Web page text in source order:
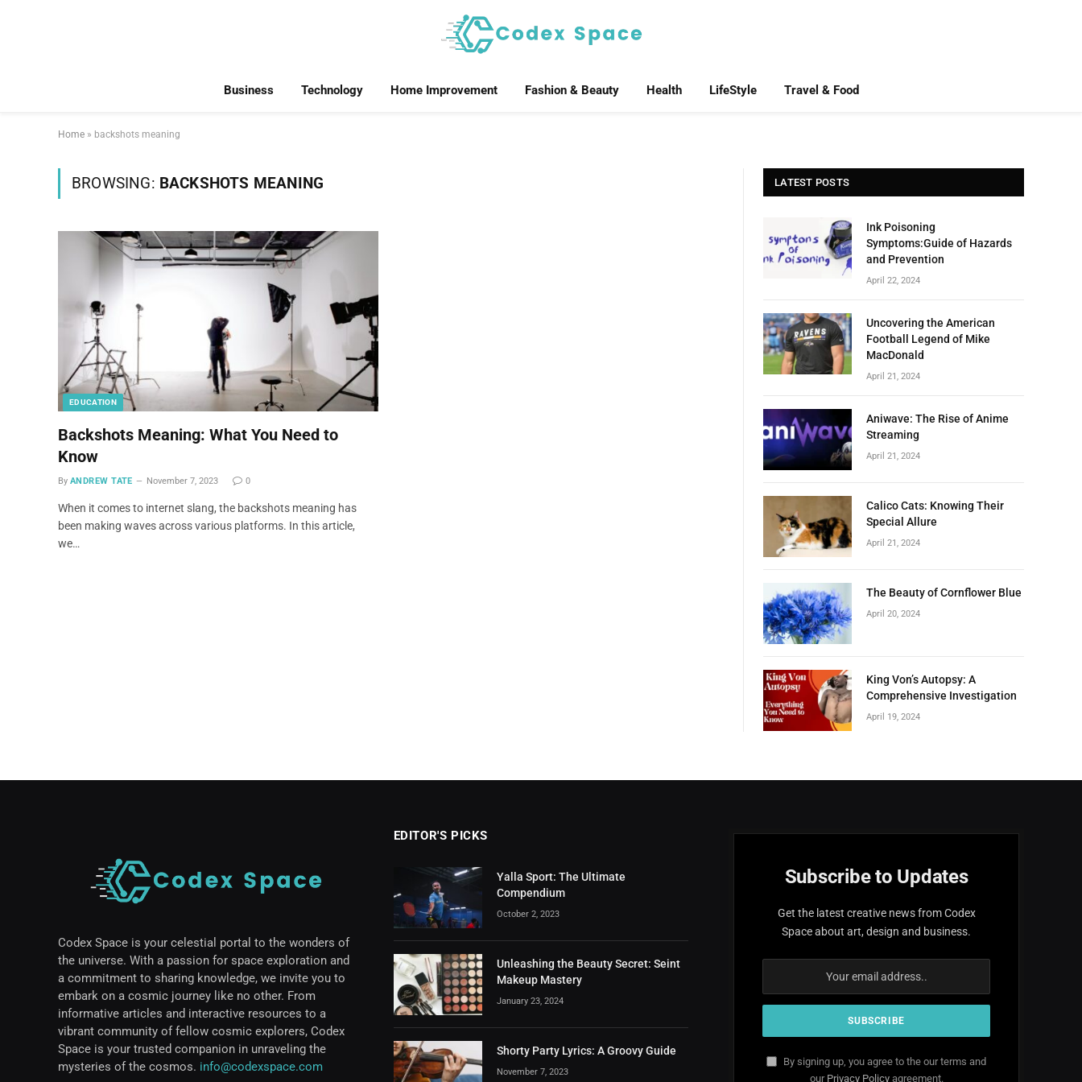
Business Technology Home Improvement Fashion & Beauty Health LifeStyle Travel & Food
Home » backshots meaning
BROWSING: BACKSHOTS MEANING
EDUCATION
Backshots Meaning: What You Need to
Know
By ANDREW TATE November 7, 2023 0
When it comes to internet slang, the backshots meaning has
been making waves across various platforms. In this article,
we…
LATEST POSTS
Ink Poisoning
Symptoms:Guide of Hazards
and Prevention
April 22, 2024
Uncovering the American
Football Legend of Mike
MacDonald
April 21, 2024
Aniwave: The Rise of Anime
Streaming
April 21, 2024
Calico Cats: Knowing Their
Special Allure
April 21, 2024
The Beauty of Cornflower Blue
April 20, 2024
King Von’s Autopsy: A
Comprehensive Investigation
April 19, 2024
Codex Space is your celestial portal to the wonders of
the universe. With a passion for space exploration and
a commitment to sharing knowledge, we invite you to
embark on a cosmic journey like no other. From
informative articles and interactive resources to a
vibrant community of fellow cosmic explorers, Codex
Space is your trusted companion in unraveling the
mysteries of the cosmos. info@codexspace.com
EDITOR'S PICKS
Yalla Sport: The Ultimate
Compendium
October 2, 2023
Unleashing the Beauty Secret: Seint
Makeup Mastery
January 23, 2024
Shorty Party Lyrics: A Groovy Guide
November 7, 2023
Subscribe to Updates
Get the latest creative news from Codex
Space about art, design and business.
By signing up, you agree to the our terms and
our Privacy Policyagreement.